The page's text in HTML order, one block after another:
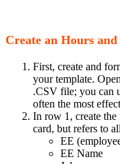
Create an Hours
First, create and
your template.
.CSV file; you can
often the most
In row 1, create
card, but refers to
EE
EE Name